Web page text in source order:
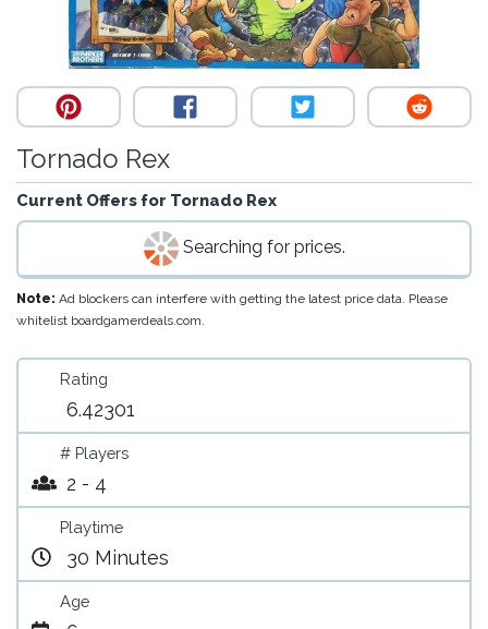
Tornado Rex
Current Offers for Tornado Rex
Searching for prices.
Note: Ad blockers can interfere with getting the latest price data. Please
whitelist boardgamerdeals.com.
Rating
6.42301
# Players
2 - 4
Playtime
30 Minutes
Age